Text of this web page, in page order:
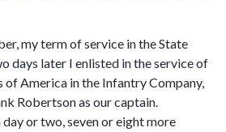
my term of service in the State
days later I enlisted in the service of
of America in the Infantry Company,
Robertson as our captain.
or two, seven or eight more